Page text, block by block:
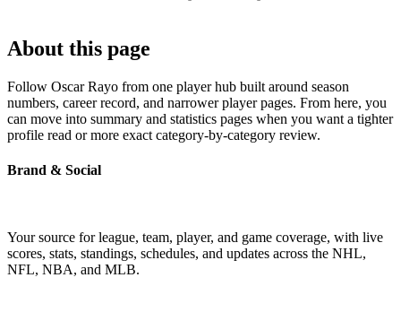
About this page
Follow Oscar Rayo from one player hub built around season
numbers, career record, and narrower player pages. From here, you
can move into summary and statistics pages when you want a tighter
profile read or more exact category-by-category review.
Brand & Social
Your source for league, team, player, and game coverage, with live
scores, stats, standings, schedules, and updates across the NHL,
NFL, NBA, and MLB.